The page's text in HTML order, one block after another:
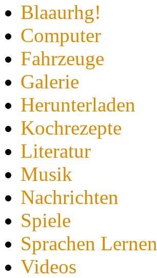
Blaaurhg!
Computer
Fahrzeuge
Galerie
Herunterladen
Kochrezepte
Literatur
Musik
Nachrichten
Spiele
Sprachen Lernen
Videos